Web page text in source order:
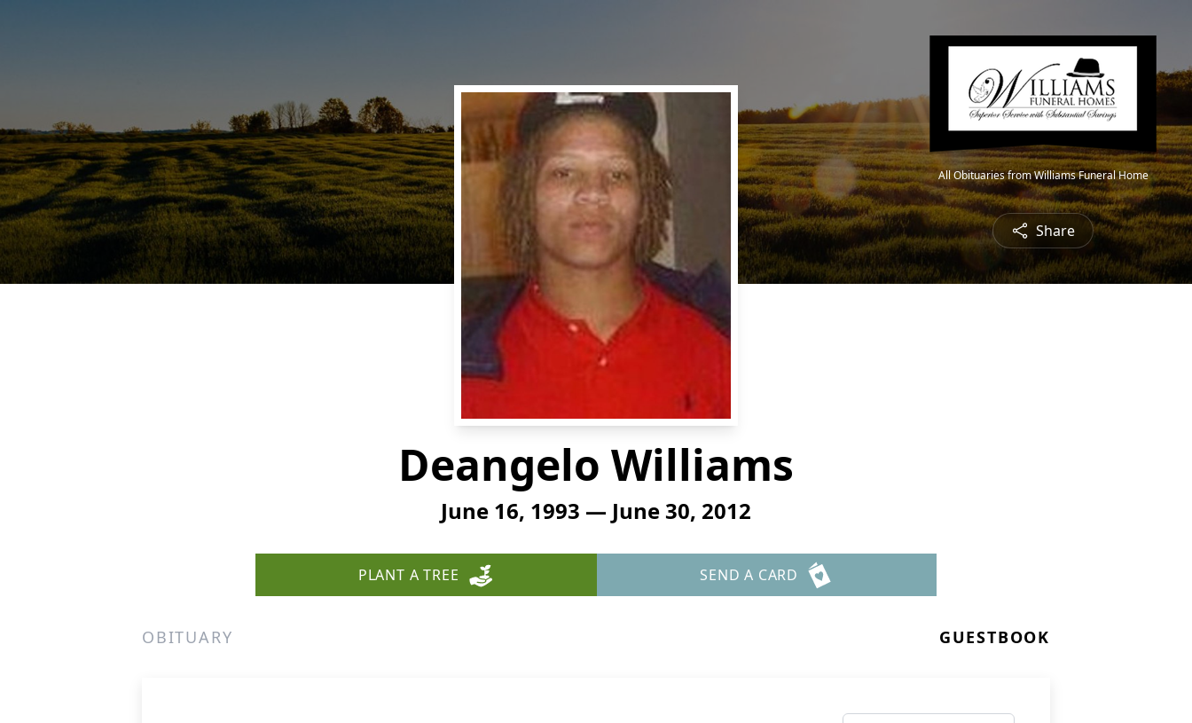
All Obituaries from Williams Funeral Home
Share
Deangelo Williams
June 16, 1993 — June 30, 2012
PLANT A TREE SEND A CARD
OBITUARY GUESTBOOK